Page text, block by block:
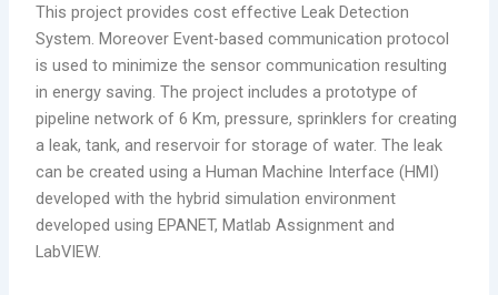
This project provides cost effective Leak Detection
System. Moreover Event-based communication protocol
is used to minimize the sensor communication resulting
in energy saving. The project includes a prototype of
pipeline network of 6 Km, pressure, sprinklers for creating
a leak, tank, and reservoir for storage of water. The leak
can be created using a Human Machine Interface (HMI)
developed with the hybrid simulation environment
developed using EPANET, Matlab Assignment and
LabVIEW.